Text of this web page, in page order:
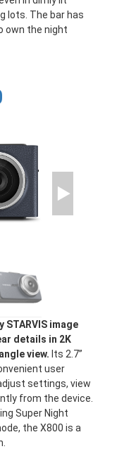
lots. The bar has
own the night
STARVIS image
details in 2K
view. Its 2.7”
user
settings, view
from the device.
Super Night
the X800 is a